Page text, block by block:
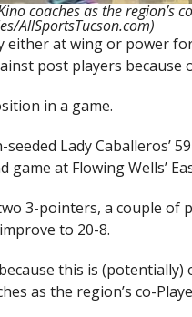
coaches as the region’s
AllSportsTucson.com)
either at wing or power
post players because
in a game.
Lady Caballeros’
at Flowing Wells’
3-pointers, a couple of
to 20-8.
this is (potentially)
as the region’s co-